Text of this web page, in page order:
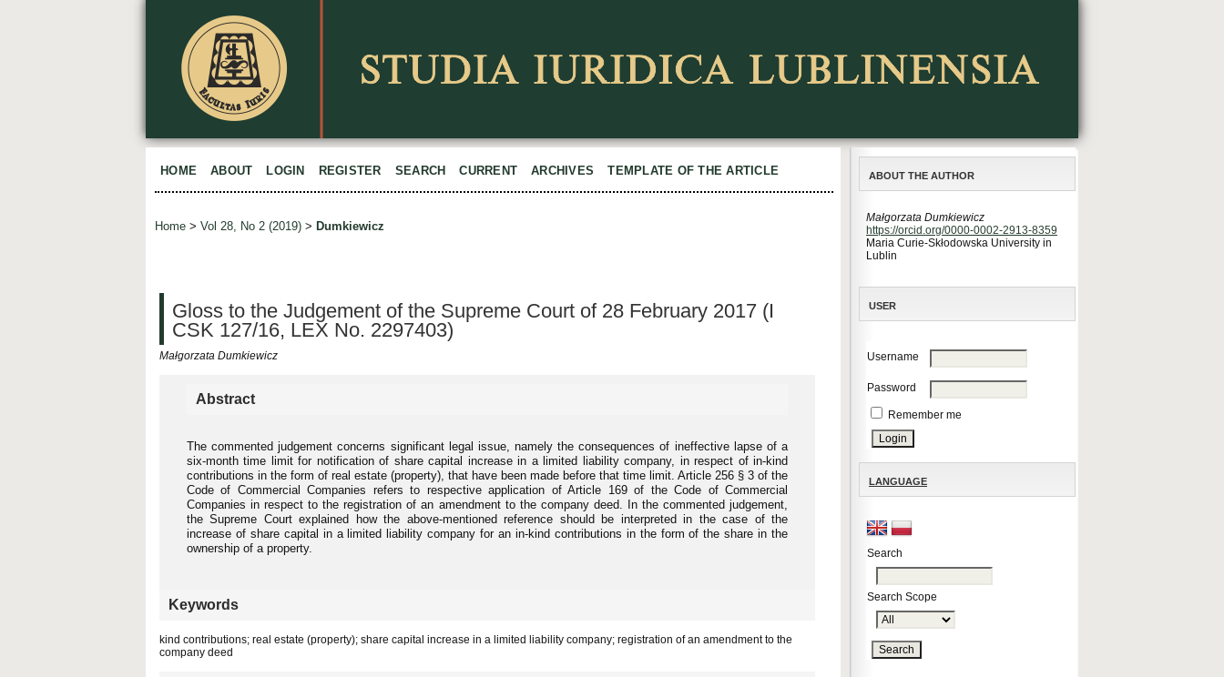
ABOUT THE AUTHOR
Małgorzata Dumkiewicz
https://orcid.org/0000-0002-2913-8359
Maria Curie-Skłodowska University in
Lublin
USER
Username
Password
Remember me
LANGUAGE
Search
Search Scope
HOME ABOUT LOGIN REGISTER SEARCH CURRENT ARCHIVES TEMPLATE OF THE ARTICLE
Home > Vol 28, No 2 (2019) > Dumkiewicz
Gloss to the Judgement of the Supreme Court of 28 February 2017 (I
CSK 127/16, LEX No. 2297403)
Małgorzata Dumkiewicz
Abstract
The commented judgement concerns significant legal issue, namely the consequences of ineffective lapse of a
six-month time limit for notification of share capital increase in a limited liability company, in respect of in-kind
contributions in the form of real estate (property), that have been made before that time limit. Article 256 § 3 of the
Code of Commercial Companies refers to respective application of Article 169 of the Code of Commercial
Companies in respect to the registration of an amendment to the company deed. In the commented judgement,
the Supreme Court explained how the above-mentioned reference should be interpreted in the case of the
increase of share capital in a limited liability company for an in-kind contributions in the form of the share in the
ownership of a property.
Keywords
kind contributions; real estate (property); share capital increase in a limited liability company; registration of an amendment to the
company deed